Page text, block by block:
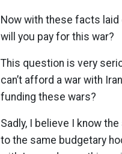
Now with these facts
will you pay for this war?
This question is very
can’t afford a war with
funding these wars?
Sadly, I believe I know
to the same budgetary